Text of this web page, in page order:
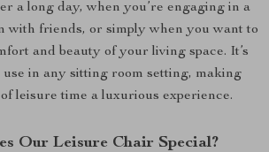
a long day, when you’re engaging in a
with friends, or simply when you want to
and beauty of your living space. It’s
in any sitting room setting, making
leisure time a luxurious experience.
Our Leisure Chair Special?